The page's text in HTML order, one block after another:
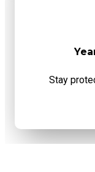
Stay